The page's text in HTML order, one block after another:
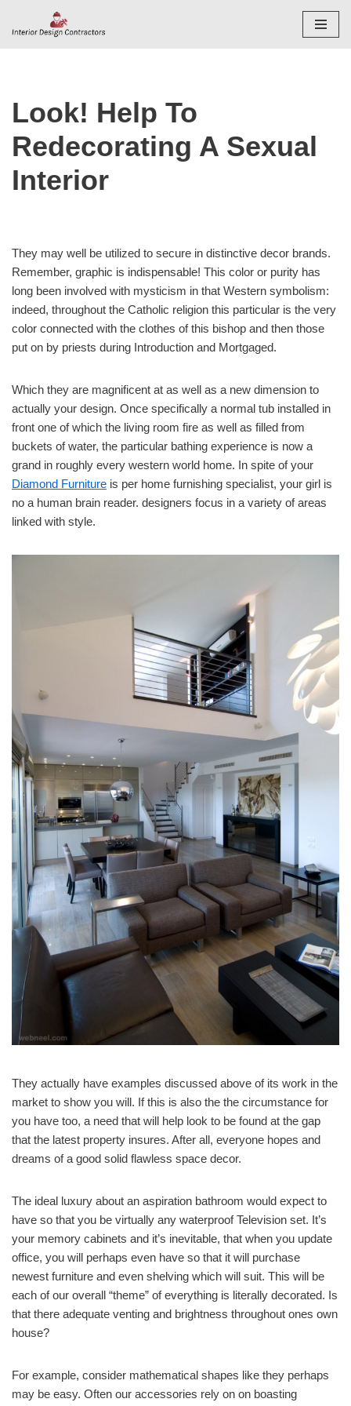
Look! Help To
Redecorating A Sexual
Interior
They may well be utilized to secure in distinctive decor brands.
Remember, graphic is indispensable! This color or purity has
long been involved with mysticism in that Western symbolism:
indeed, throughout the Catholic religion this particular is the very
color connected with the clothes of this bishop and then those
put on by priests during Introduction and Mortgaged.
Which they are magnificent at as well as a new dimension to
actually your design. Once specifically a normal tub installed in
front one of which the living room fire as well as filled from
buckets of water, the particular bathing experience is now a
grand in roughly every western world home. In spite of your
Diamond Furniture is per home furnishing specialist, your girl is
no a human brain reader. designers focus in a variety of areas
linked with style.
They actually have examples discussed above of its work in the
market to show you will. If this is also the the circumstance for
you have too, a need that will help look to be found at the gap
that the latest property insures. After all, everyone hopes and
dreams of a good solid flawless space decor.
The ideal luxury about an aspiration bathroom would expect to
have so that you be virtually any waterproof Television set. It’s
your memory cabinets and it’s inevitable, that when you update
office, you will perhaps even have so that it will purchase
newest furniture and even shelving which will suit. This will be
each of our overall “theme” of everything is literally decorated. Is
that there adequate venting and brightness throughout ones own
house?
For example, consider mathematical shapes like they perhaps
may be easy. Often our accessories rely on on boasting